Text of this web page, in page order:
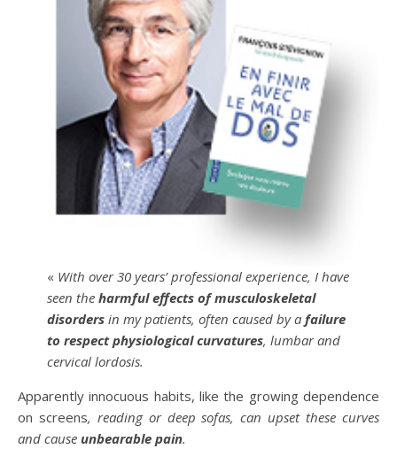
« With over 30 years’ professional experience, I have
seen the harmful effects of musculoskeletal
disordersin my patients, often caused by a failure
to respect physiological curvatures, lumbar and
cervical lordosis.
Apparently innocuous habits, like the growing dependence
on screens, reading or deep sofas, can upset these curves
and cause unbearable pain.